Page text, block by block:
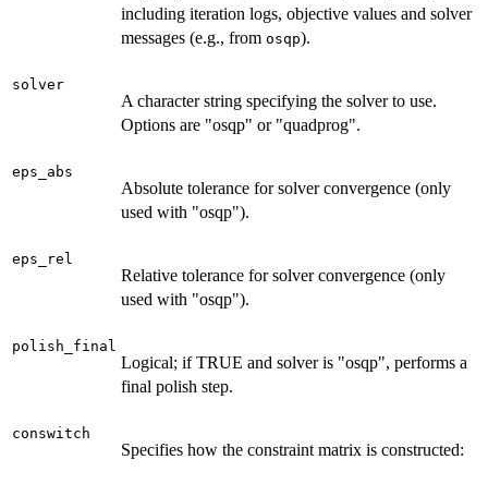
including iteration logs, objective values and solver
messages (e.g., from osqp).
solver
A character string specifying the solver to use.
Options are "osqp" or "quadprog".
eps_abs
Absolute tolerance for solver convergence (only
used with "osqp").
eps_rel
Relative tolerance for solver convergence (only
used with "osqp").
polish_final
Logical; if TRUE and solver is "osqp", performs a
final polish step.
conswitch
Specifies how the constraint matrix is constructed: